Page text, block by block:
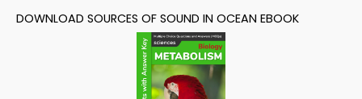
DOWNLOAD SOURCES OF SOUND IN OCEAN EBOOK